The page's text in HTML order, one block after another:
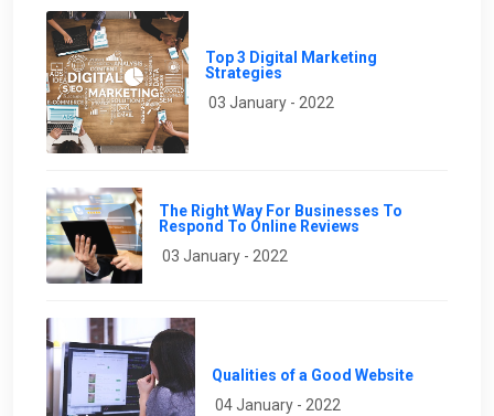
Top 3 Digital Marketing
Strategies
03 January - 2022
The Right Way For Businesses To
Respond To Online Reviews
03 January - 2022
Qualities of a Good Website
04 January - 2022